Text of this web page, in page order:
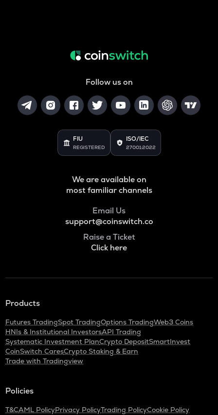
Follow us on
FIU
REGISTERED
ISO/IEC
27001:2022
We are available on
most familiar channels
Email Us
support@coinswitch.co
Raise a Ticket
Click here
Products
Futures TradingSpot TradingOptions TradingWeb3 Coins
HNIs & Institutional InvestorsAPI Trading
Systematic Investment PlanCrypto DepositSmartInvest
CoinSwitch CaresCrypto Staking & Earn
Trade with Tradingview
Policies
T&CAML PolicyPrivacy PolicyTrading PolicyCookie Policy